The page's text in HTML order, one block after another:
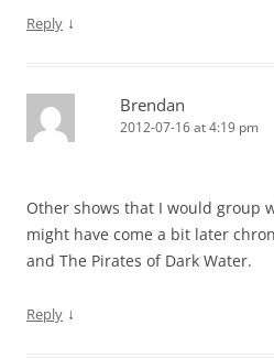
Reply ↓
Brendan
2012-07-16 at 4:19 pm
Other shows that I would group
might have come a bit later
and The Pirates of Dark Water.
Reply ↓